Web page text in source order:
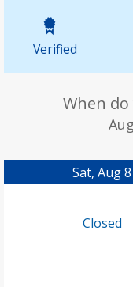
Verified
When
Sat, Aug 8
Closed